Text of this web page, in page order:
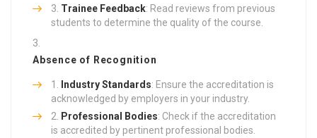
Trainee Feedback: Read reviews from previous
students to determine the quality of the course.
Absence of Recognition
Industry Standards: Ensure the accreditation is
acknowledged by employers in your industry.
Professional Bodies: Check if the accreditation
is accredited by pertinent professional bodies.